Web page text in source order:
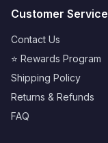
Customer Service
Contact Us
⭐ Rewards Program
Shipping Policy
Returns & Refunds
FAQ